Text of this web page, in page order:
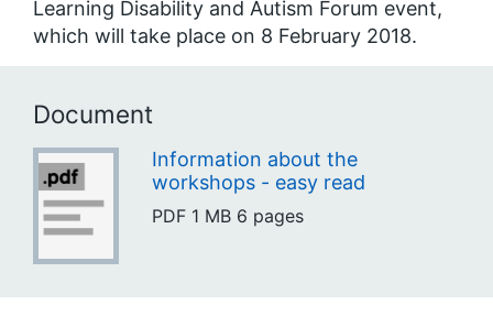
Learning Disability and Autism Forum event,
which will take place on 8 February 2018.
Document
Information about the
workshops - easy read
PDF 1 MB 6 pages